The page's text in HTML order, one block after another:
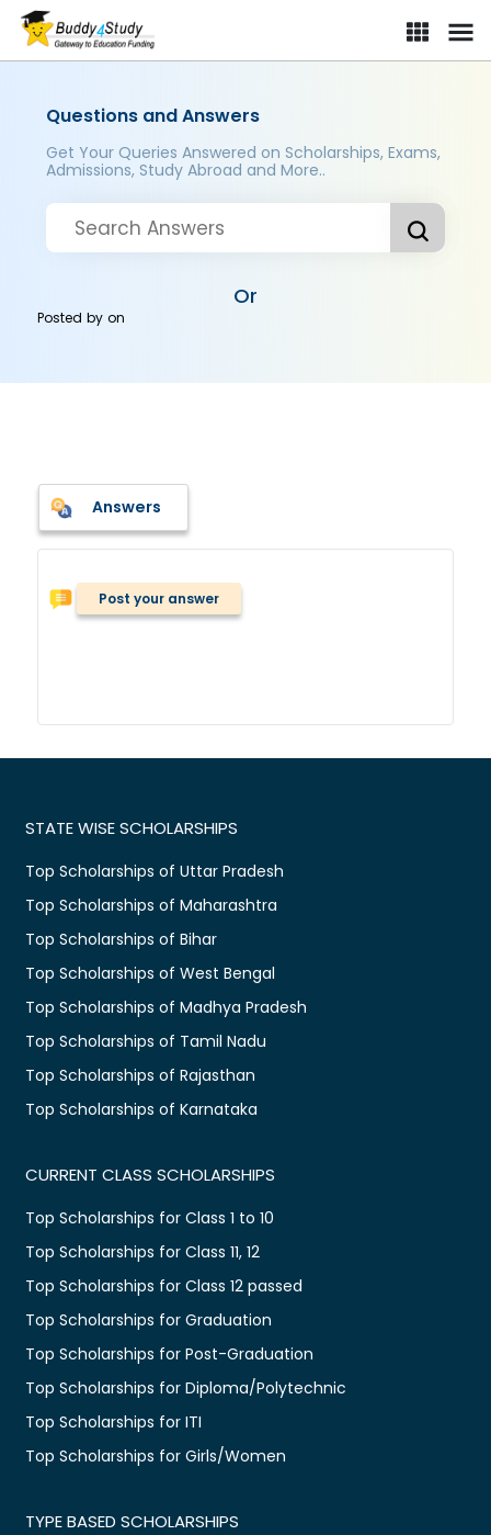
Questions and Answers
Get Your Queries Answered on Scholarships, Exams,
Admissions, Study Abroad and More..
Or
Posted byon
Answers
Post your answer
STATE WISE SCHOLARSHIPS
Top Scholarships of Uttar Pradesh
Top Scholarships of Maharashtra
Top Scholarships of Bihar
Top Scholarships of West Bengal
Top Scholarships of Madhya Pradesh
Top Scholarships of Tamil Nadu
Top Scholarships of Rajasthan
Top Scholarships of Karnataka
CURRENT CLASS SCHOLARSHIPS
Top Scholarships for Class 1 to 10
Top Scholarships for Class 11, 12
Top Scholarships for Class 12 passed
Top Scholarships for Graduation
Top Scholarships for Post-Graduation
Top Scholarships for Diploma/Polytechnic
Top Scholarships for ITI
Top Scholarships for Girls/Women
TYPE BASED SCHOLARSHIPS